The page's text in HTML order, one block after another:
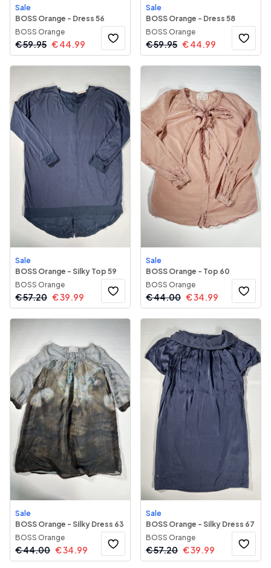
Sale
BOSS Orange - Dress 56
BOSS Orange
€59.95 €44.99
Sale
BOSS Orange - Dress 58
BOSS Orange
€59.95 €44.99
Sale
BOSS Orange - Silky Top 59
BOSS Orange
€57.20 €39.99
Sale
BOSS Orange - Top 60
BOSS Orange
€44.00 €34.99
Sale
BOSS Orange - Silky Dress 63
BOSS Orange
€44.00 €34.99
Sale
BOSS Orange - Silky Dress 67
BOSS Orange
€57.20 €39.99